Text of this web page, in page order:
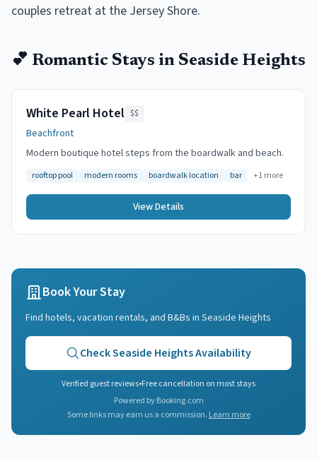
couples retreat at the Jersey Shore.
💕 Romantic Stays in Seaside Heights
White Pearl Hotel $$
Beachfront
Modern boutique hotel steps from the boardwalk and beach.
rooftop pool modern rooms boardwalk location bar +1more
View Details
Book Your Stay
Find hotels, vacation rentals, and B&Bs in Seaside Heights
CheckSeaside HeightsAvailability
Verified guest reviews•Free cancellation on most stays
Powered by Booking.com
Some links may earn us a commission. Learn more